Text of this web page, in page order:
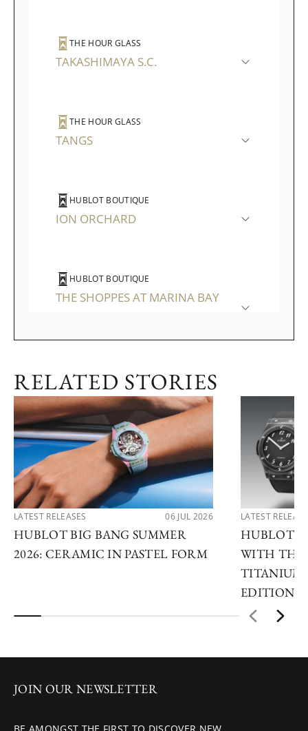
THE HOUR GLASS
TAKASHIMAYA S.C.
THE HOUR GLASS
TANGS
HUBLOT BOUTIQUE
ION ORCHARD
HUBLOT BOUTIQUE
THE SHOPPES AT MARINA BAY
RELATED STORIES
LATEST RELEASES 06 JUL 2026
HUBLOT BIG BANG SUMMER
2026: CERAMIC IN PASTEL FORM
LATEST
HUBLOT
WITH THE
TITANIUM
EDITIONS
JOIN OUR NEWSLETTER